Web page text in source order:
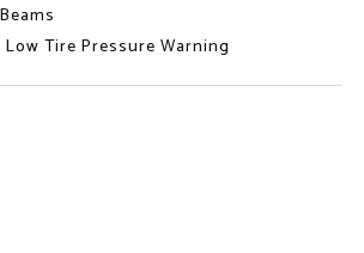
Tire Pressure Warning